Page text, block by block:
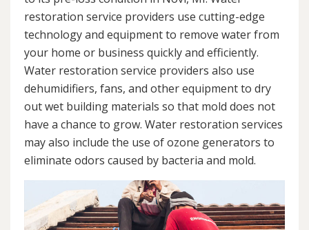
restoration service providers use cutting-edge
technology and equipment to remove water from
your home or business quickly and efficiently.
Water restoration service providers also use
dehumidifiers, fans, and other equipment to dry
out wet building materials so that mold does not
have a chance to grow. Water restoration services
may also include the use of ozone generators to
eliminate odors caused by bacteria and mold.